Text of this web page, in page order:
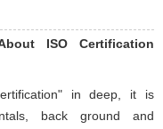
ISO Certification
in deep, it is
back ground and